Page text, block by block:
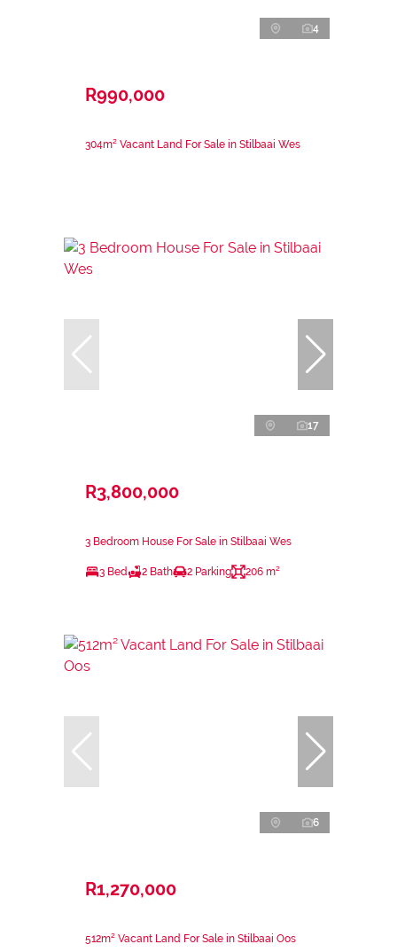
4
R990,000
304m² Vacant Land For Sale in Stilbaai Wes
17
R3,800,000
3 Bedroom House For Sale in Stilbaai Wes
3 Bed 2 Bath 2 Parking 206 m²
6
R1,270,000
512m² Vacant Land For Sale in Stilbaai Oos